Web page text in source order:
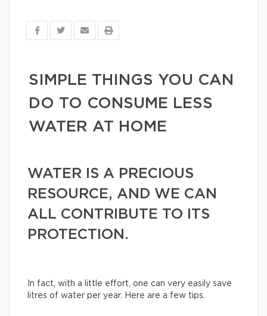
SIMPLE THINGS YOU CAN
DO TO CONSUME LESS
WATER AT HOME
WATER IS A PRECIOUS
RESOURCE, AND WE CAN
ALL CONTRIBUTE TO ITS
PROTECTION.
In fact, with a little effort, one can very easily save
litres of water per year. Here are a few tips.